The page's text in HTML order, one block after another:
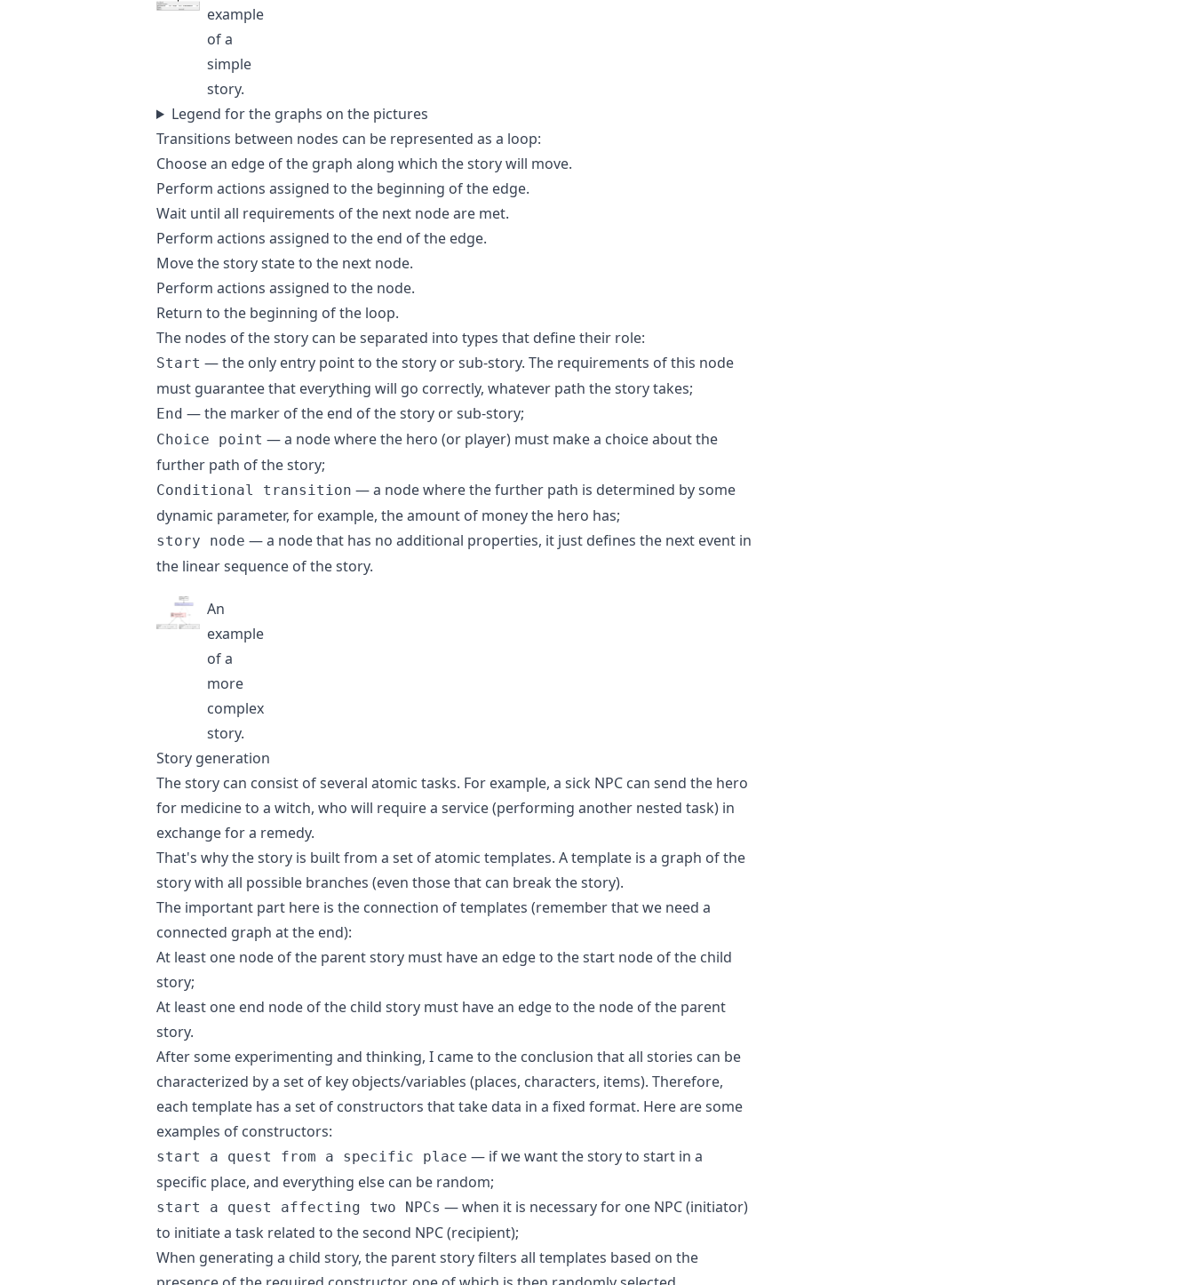
example
of a
simple
story.
Legend for the graphs on the pictures
Transitions between nodes can be represented as a loop:
Choose an edge of the graph along which the story will move.
Perform actions assigned to the beginning of the edge.
Wait until all requirements of the next node are met.
Perform actions assigned to the end of the edge.
Move the story state to the next node.
Perform actions assigned to the node.
Return to the beginning of the loop.
The nodes of the story can be separated into types that define their role:
Start — the only entry point to the story or sub-story. The requirements of this node
must guarantee that everything will go correctly, whatever path the story takes;
End — the marker of the end of the story or sub-story;
Choice point — a node where the hero (or player) must make a choice about the
further path of the story;
Conditional transition — a node where the further path is determined by some
dynamic parameter, for example, the amount of money the hero has;
story node — a node that has no additional properties, it just defines the next event in
the linear sequence of the story.
An
example
of a
more
complex
story.
Story generation
The story can consist of several atomic tasks. For example, a sick NPC can send the hero
for medicine to a witch, who will require a service (performing another nested task) in
exchange for a remedy.
That's why the story is built from a set of atomic templates. A template is a graph of the
story with all possible branches (even those that can break the story).
The important part here is the connection of templates (remember that we need a
connected graph at the end):
At least one node of the parent story must have an edge to the start node of the child
story;
At least one end node of the child story must have an edge to the node of the parent
story.
After some experimenting and thinking, I came to the conclusion that all stories can be
characterized by a set of key objects/variables (places, characters, items). Therefore,
each template has a set of constructors that take data in a fixed format. Here are some
examples of constructors:
start a quest from a specific place — if we want the story to start in a
specific place, and everything else can be random;
start a quest affecting two NPCs — when it is necessary for one NPC (initiator)
to initiate a task related to the second NPC (recipient);
When generating a child story, the parent story filters all templates based on the